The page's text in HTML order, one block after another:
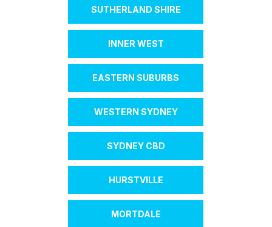
SUTHERLAND SHIRE
INNER WEST
EASTERN SUBURBS
WESTERN SYDNEY
SYDNEY CBD
HURSTVILLE
MORTDALE